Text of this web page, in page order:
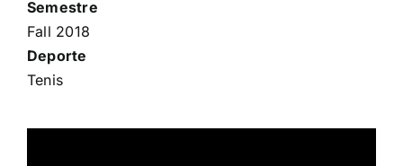
Semestre
Fall 2018
Deporte
Tenis